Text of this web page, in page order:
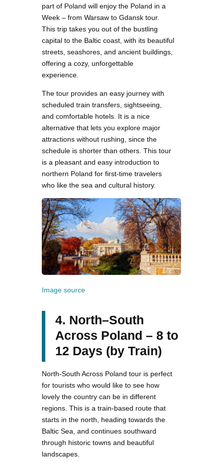
part of Poland will enjoy the Poland in a
Week – from Warsaw to Gdansk tour.
This trip takes you out of the bustling
capital to the Baltic coast, with its beautiful
streets, seashores, and ancient buildings,
offering a cozy, unforgettable
experience.
The tour provides an easy journey with
scheduled train transfers, sightseeing,
and comfortable hotels. It is a nice
alternative that lets you explore major
attractions without rushing, since the
schedule is shorter than others. This tour
is a pleasant and easy introduction to
northern Poland for first-time travelers
who like the sea and cultural history.
Image source
4. North–South
Across Poland – 8 to
12 Days (by Train)
North-South Across Poland tour is perfect
for tourists who would like to see how
lovely the country can be in different
regions. This is a train-based route that
starts in the north, heading towards the
Baltic Sea, and continues southward
through historic towns and beautiful
landscapes.